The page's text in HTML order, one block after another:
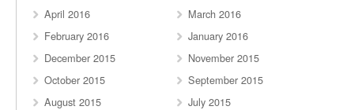
April 2016
March 2016
February 2016
January 2016
December 2015
November 2015
October 2015
September 2015
August 2015
July 2015